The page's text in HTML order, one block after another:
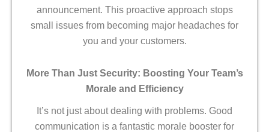
announcement. This proactive approach stops
small issues from becoming major headaches for
you and your customers.
More Than Just Security: Boosting Your Team’s
Morale and Efficiency
It’s not just about dealing with problems. Good
communication is a fantastic morale booster for